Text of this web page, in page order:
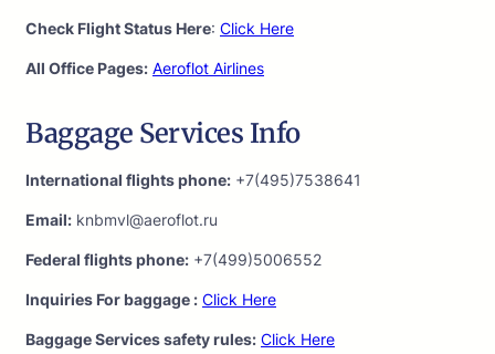
Check Flight Status Here: Click Here
All Office Pages: Aeroflot Airlines
Baggage Services Info
International flights phone: +7(495)7538641
Email: knbmvl@aeroflot.ru
Federal flights phone: +7(499)5006552
Inquiries For baggage : Click Here
Baggage Services safety rules: Click Here